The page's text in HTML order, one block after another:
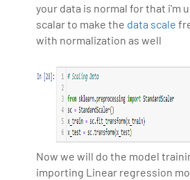
your data is normal for that i'm
scalar to make the data scale
with normalization as well
Now we will do the model
importing Linear regression